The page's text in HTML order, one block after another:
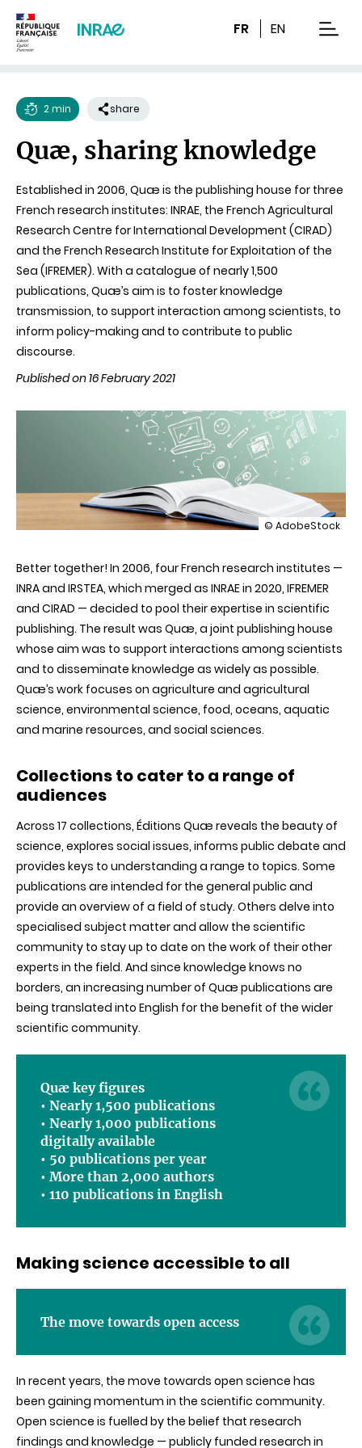
FR EN
time
2 min share
Quæ, sharing knowledge
Established in 2006, Quæ is the publishing house for three
French research institutes: INRAE, the French Agricultural
Research Centre for International Development (CIRAD)
and the French Research Institute for Exploitation of the
Sea (IFREMER). With a catalogue of nearly 1,500
publications, Quæ’s aim is to foster knowledge
transmission, to support interaction among scientists, to
inform policy-making and to contribute to public
discourse.
Published on 16 February 2021
illustration
knowledge
© AdobeStock
Better together! In 2006, four French research institutes —
INRA and IRSTEA, which merged as INRAE in 2020, IFREMER
and CIRAD — decided to pool their expertise in scientific
publishing. The result was Quæ, a joint publishing house
whose aim was to support interactions among scientists
and to disseminate knowledge as widely as possible.
Quæ’s work focuses on agriculture and agricultural
science, environmental science, food, oceans, aquatic
and marine resources, and social sciences.
Collections to cater to a range of
audiences
Across 17 collections, Éditions Quæ reveals the beauty of
science, explores social issues, informs public debate and
provides keys to understanding a range to topics. Some
publications are intended for the general public and
provide an overview of a field of study. Others delve into
specialised subject matter and allow the scientific
community to stay up to date on the work of their other
experts in the field. And since knowledge knows no
borders, an increasing number of Quæ publications are
being translated into English for the benefit of the wider
scientific community.
Quæ key figures
• Nearly 1,500 publications
• Nearly1,000 publications
digitally available
• 50 publications per year
• More than 2,000 authors
• 110 publications in English
Making science accessible to all
The move towards open access
In recent years, the move towards open science has
been gaining momentum in the scientific community.
Open science is fuelled by the belief that research
findings and knowledge — publicly funded research in